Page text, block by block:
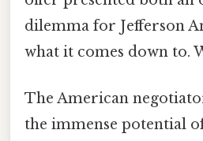
dilemma for Jefferson
what it comes down to.
The American
the immense potential